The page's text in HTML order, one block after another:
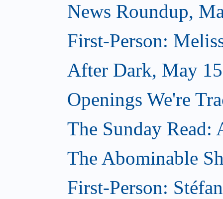
News Roundup,
First-Person:
After Dark, May
Openings We're
The Sunday
The Abominable
First-Person: